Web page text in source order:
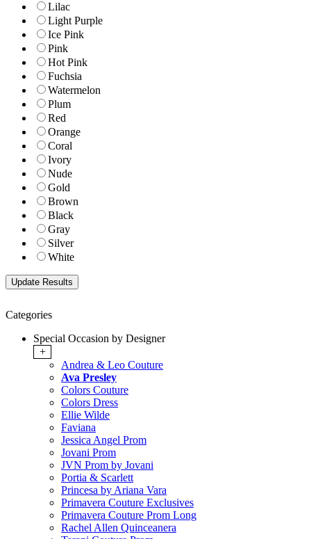
Lilac
Light Purple
Ice Pink
Pink
Hot Pink
Fuchsia
Watermelon
Plum
Red
Orange
Coral
Ivory
Nude
Gold
Brown
Black
Gray
Silver
White
Categories
Special Occasion by Designer
+
Andrea & Leo Couture
Ava Presley
Colors Couture
Colors Dress
Ellie Wilde
Faviana
Jessica Angel Prom
Jovani Prom
JVN Prom by Jovani
Portia & Scarlett
Princesa by Ariana Vara
Primavera Couture Exclusives
Primavera Couture Prom Long
Rachel Allen Quinceanera